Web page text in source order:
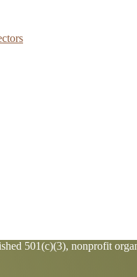
501(c)(3), nonprofit